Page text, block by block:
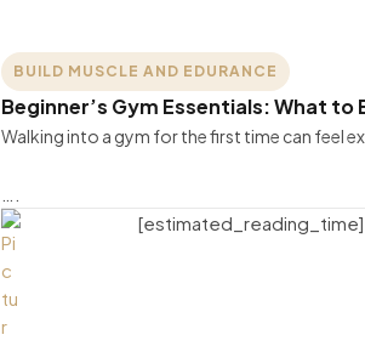
BUILD MUSCLE AND EDURANCE
Beginner’s Gym Essentials: What to
Walking into a gym for the first time can feel
[estimated_reading_time]